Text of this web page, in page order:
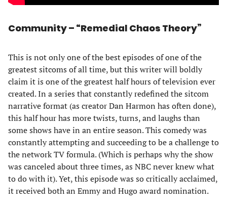
Community – “Remedial Chaos Theory”
This is not only one of the best episodes of one of the
greatest sitcoms of all time, but this writer will boldly
claim it is one of the greatest half hours of television ever
created. In a series that constantly redefined the sitcom
narrative format (as creator Dan Harmon has often done),
this half hour has more twists, turns, and laughs than
some shows have in an entire season. This comedy was
constantly attempting and succeeding to be a challenge to
the network TV formula. (Which is perhaps why the show
was canceled about three times, as NBC never knew what
to do with it). Yet, this episode was so critically acclaimed,
it received both an Emmy and Hugo award nomination.